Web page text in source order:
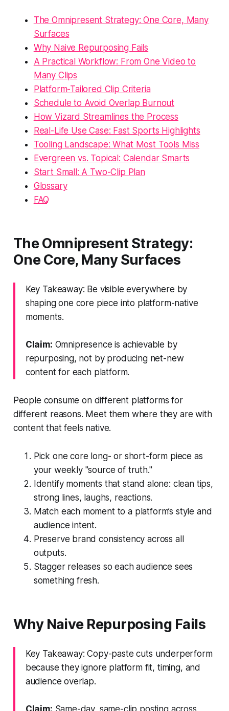
The Omnipresent Strategy: One Core, Many
Surfaces
Why Naive Repurposing Fails
A Practical Workflow: From One Video to
Many Clips
Platform-Tailored Clip Criteria
Schedule to Avoid Overlap Burnout
How Vizard Streamlines the Process
Real-Life Use Case: Fast Sports Highlights
Tooling Landscape: What Most Tools Miss
Evergreen vs. Topical: Calendar Smarts
Start Small: A Two-Clip Plan
Glossary
FAQ
The Omnipresent Strategy:
One Core, Many Surfaces
Key Takeaway: Be visible everywhere by
shaping one core piece into platform-native
moments.
Claim: Omnipresence is achievable by
repurposing, not by producing net-new
content for each platform.
People consume on different platforms for
different reasons. Meet them where they are with
content that feels native.
Pick one core long- or short-form piece as
your weekly "source of truth."
Identify moments that stand alone: clean tips,
strong lines, laughs, reactions.
Match each moment to a platform’s style and
audience intent.
Preserve brand consistency across all
outputs.
Stagger releases so each audience sees
something fresh.
Why Naive Repurposing Fails
Key Takeaway: Copy-paste cuts underperform
because they ignore platform fit, timing, and
audience overlap.
Claim: Same-day, same-clip posting across